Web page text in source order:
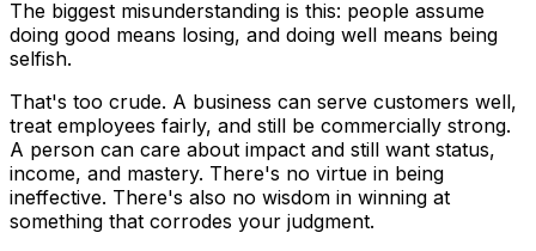
The biggest misunderstanding is this: people assume
doing good means losing, and doing well means being
selfish.
That's too crude. A business can serve customers well,
treat employees fairly, and still be commercially strong.
A person can care about impact and still want status,
income, and mastery. There's no virtue in being
ineffective. There's also no wisdom in winning at
something that corrodes your judgment.